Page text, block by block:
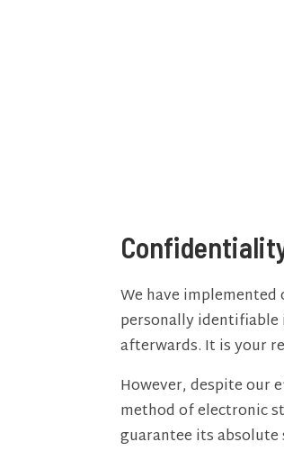
We have
personally
afterwards. It is your
However, despite our
method of electronic
guarantee its absolute